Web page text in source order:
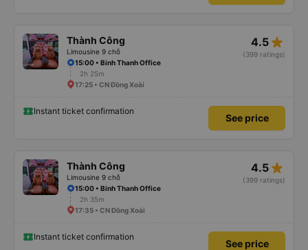
Thành Công
Limousine 9 chỗ
4.5 star_rate
(399 ratings)
15:00 • Binh Thanh Office
2h 25m
17:25 • CN Đồng Xoài
Instant ticket confirmation
See price
Thành Công
Limousine 9 chỗ
4.5 star_rate
(399 ratings)
15:00 • Binh Thanh Office
2h 35m
17:35 • CN Đồng Xoài
Instant ticket confirmation
See price